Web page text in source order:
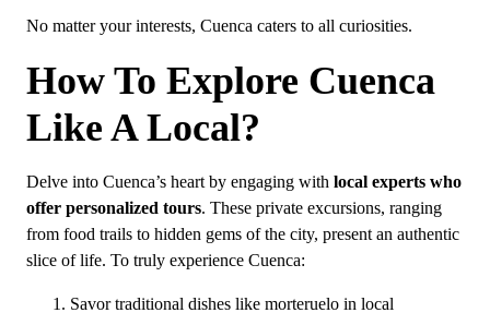
No matter your interests, Cuenca caters to all curiosities.
How To Explore Cuenca
Like A Local?
Delve into Cuenca’s heart by engaging with local experts who
offer personalized tours. These private excursions, ranging
from food trails to hidden gems of the city, present an authentic
slice of life. To truly experience Cuenca:
Savor traditional dishes like morteruelo in local